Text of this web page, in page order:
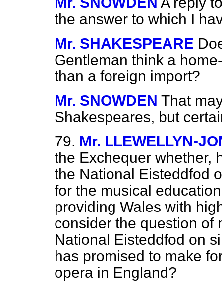
the answer to which I
Mr. SHAKESPEARE
Gentleman think a
than a foreign import?
Mr. SNOWDEN That
Shakespeares, but
79. Mr. LLEWELLYN-
the Exchequer whether,
the National Eisteddfod
for the musical
providing Wales with
consider the question of
National Eisteddfod on
has promised to make
opera in England?